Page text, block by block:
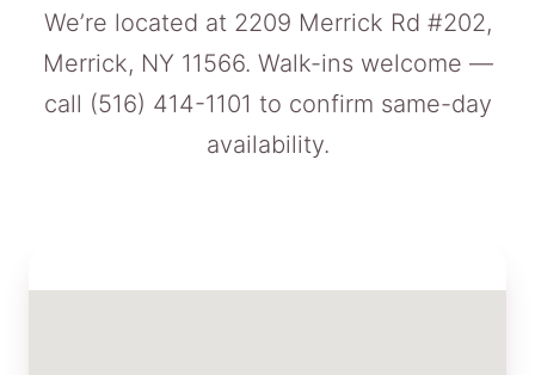
We’re located at 2209 Merrick Rd #202,
Merrick, NY 11566. Walk-ins welcome —
call (516) 414-1101 to confirm same-day
availability.